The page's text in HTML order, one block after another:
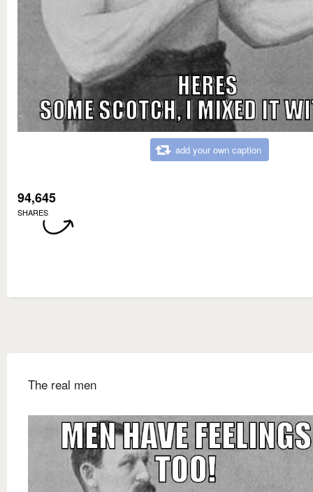
add your own caption
94,645
SHARES
The real men